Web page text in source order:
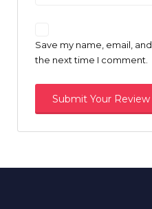
Save my name, email,
the next time I comment.